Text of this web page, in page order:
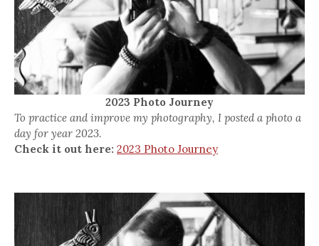
2023 Photo Journey
To practice and improve my photography, I posted a photo a
day for year 2023.
Check it out here: 2023 Photo Journey